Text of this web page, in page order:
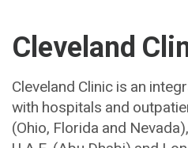
Cleveland
Cleveland Clinic is an
with hospitals and
(Ohio, Florida and